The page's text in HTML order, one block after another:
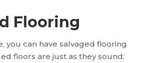
Flooring
you can have salvaged flooring
floors are just as they sound: